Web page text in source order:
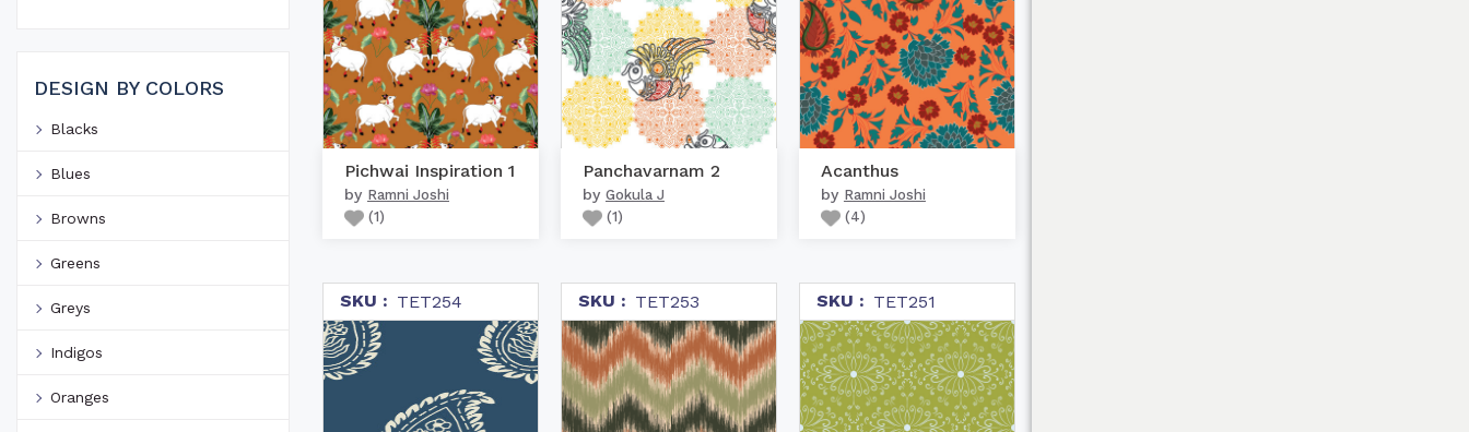
DESIGN BY COLORS
Blacks
Blues
Browns
Greens
Greys
Indigos
Oranges
Pichwai Inspiration 1
by Ramni Joshi
(1)
Panchavarnam 2
by Gokula J
(1)
Acanthus
by Ramni Joshi
(4)
SKU : TET254 SKU : TET253 SKU : TET251